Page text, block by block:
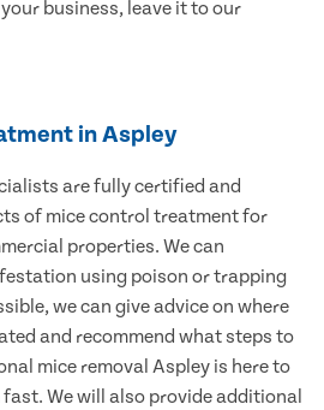
business, leave it to our
in Aspley
are fully certified and
of mice control treatment for
properties. We can
using poison or trapping
we can give advice on where
and recommend what steps to
mice removal Aspley is here to
We will also provide additional